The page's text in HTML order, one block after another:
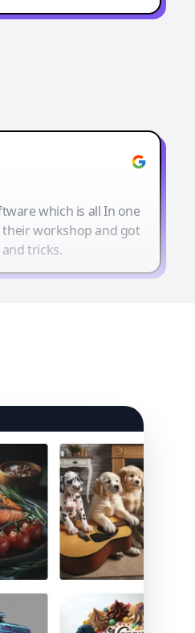
which is all In one
their workshop and got
tricks.